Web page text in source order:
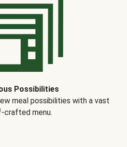
Possibilities
meal possibilities with a vast
crafted menu.